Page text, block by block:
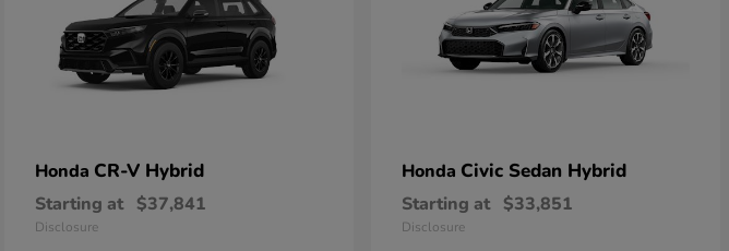
Honda CR-V Hybrid
Starting at $37,841
Disclosure
Honda Civic Sedan Hybrid
Starting at $33,851
Disclosure